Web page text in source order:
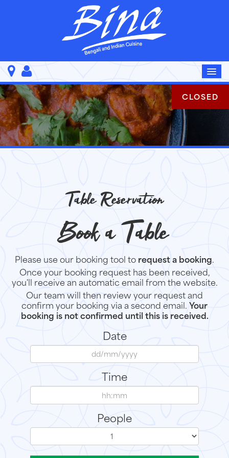
CLOSED
Table Reservation
Book a Table
Please use our booking tool to request a booking.
Once your booking request has been received,
you'll receive an automatic email from the website.
Our team will then review your request and
confirm your booking via a second email. Your
booking is not confirmed until this is received.
Date
Time
People